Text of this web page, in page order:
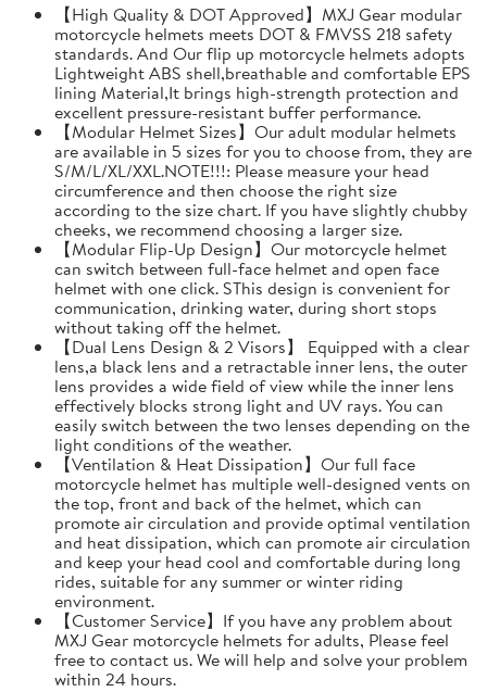
【High Quality & DOT Approved】MXJ Gear modular
motorcycle helmets meets DOT & FMVSS 218 safety
standards. And Our flip up motorcycle helmets adopts
Lightweight ABS shell,breathable and comfortable EPS
lining Material,It brings high-strength protection and
excellent pressure-resistant buffer performance.
【Modular Helmet Sizes】Our adult modular helmets
are available in 5 sizes for you to choose from, they are
S/M/L/XL/XXL.NOTE!!!: Please measure your head
circumference and then choose the right size
according to the size chart. If you have slightly chubby
cheeks, we recommend choosing a larger size.
【Modular Flip-Up Design】Our motorcycle helmet
can switch between full-face helmet and open face
helmet with one click. SThis design is convenient for
communication, drinking water, during short stops
without taking off the helmet.
【Dual Lens Design & 2 Visors】 Equipped with a clear
lens,a black lens and a retractable inner lens, the outer
lens provides a wide field of view while the inner lens
effectively blocks strong light and UV rays. You can
easily switch between the two lenses depending on the
light conditions of the weather.
【Ventilation & Heat Dissipation】Our full face
motorcycle helmet has multiple well-designed vents on
the top, front and back of the helmet, which can
promote air circulation and provide optimal ventilation
and heat dissipation, which can promote air circulation
and keep your head cool and comfortable during long
rides, suitable for any summer or winter riding
environment.
【Customer Service】If you have any problem about
MXJ Gear motorcycle helmets for adults, Please feel
free to contact us. We will help and solve your problem
within 24 hours.